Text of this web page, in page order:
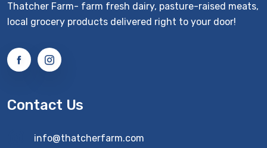
Thatcher Farm- farm fresh dairy, pasture-raised meats,
local grocery products delivered right to your door!
Contact Us
info@thatcherfarm.com